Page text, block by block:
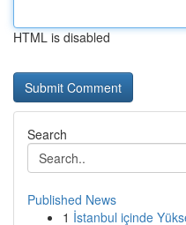
HTML is disabled
Search
Published News
1 İstanbul içinde